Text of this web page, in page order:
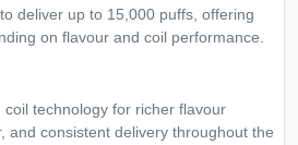
deliver up to 15,000 puffs, offering
on flavour and coil performance.
technology for richer flavour
and consistent delivery throughout the